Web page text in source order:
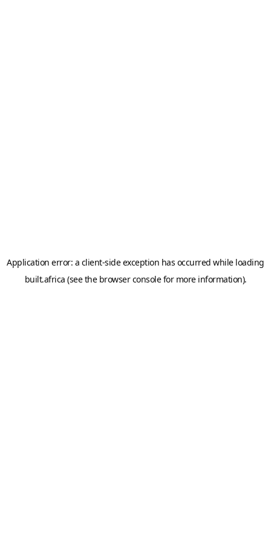
Application error: a client-side exception has occurred while loading
built.africa (see the browser consolefor more information).